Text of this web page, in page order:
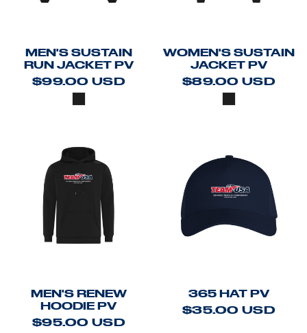
MEN'S SUSTAIN
RUN JACKET PV
$99.00USD
WOMEN'S SUSTAIN
JACKET PV
$89.00USD
MEN'S RENEW
HOODIE PV
$95.00USD
365 HAT PV
$35.00USD